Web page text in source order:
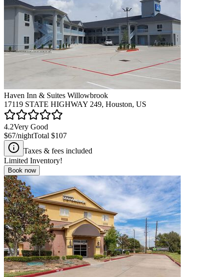
Haven Inn & Suites Willowbrook
17119 STATE HIGHWAY 249, Houston, US
4.2Very Good
$67/nightTotal $107
Taxes & fees included
Limited Inventory!
Book now